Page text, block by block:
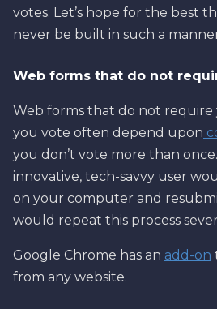
votes. Let’s hope for the best
never be built in such a
Web forms that do not
Web forms that do not require
you vote often depend upon
you don’t vote more than
innovative, tech-savvy user
on your computer and
would repeat this process
Google Chrome has an add-on
from any website.